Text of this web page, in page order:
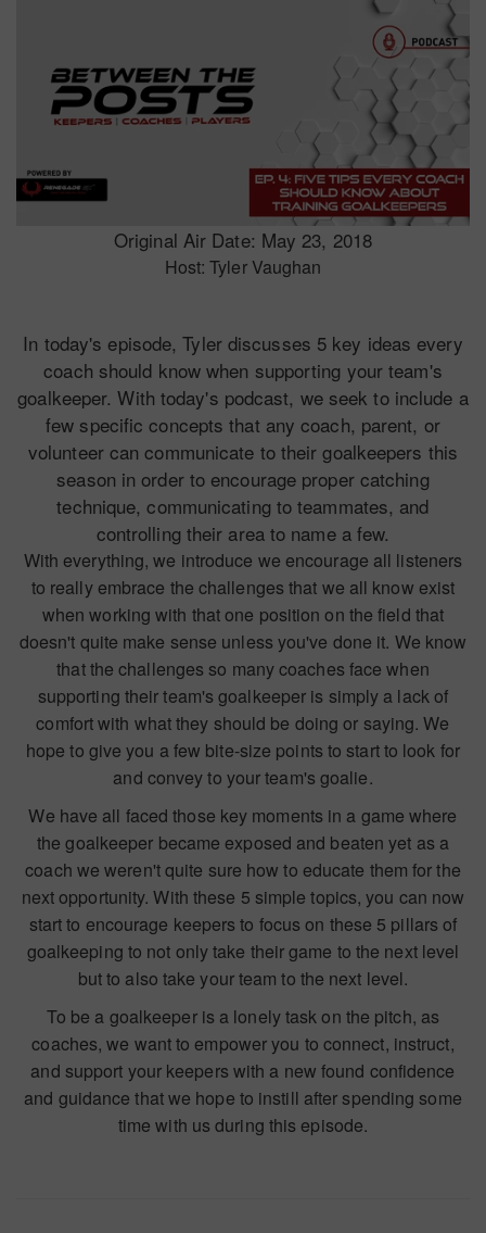
Original Air Date: May 23, 2018
Host: Tyler Vaughan
In today's episode, Tyler discusses 5 key ideas every
coach should know when supporting your team's
goalkeeper. With today's podcast, we seek to include a
few specific concepts that any coach, parent, or
volunteer can communicate to their goalkeepers this
season in order to encourage proper catching
technique, communicating to teammates, and
controlling their area to name a few.
With everything, we introduce we encourage all listeners
to really embrace the challenges that we all know exist
when working with that one position on the field that
doesn't quite make sense unless you've done it. We know
that the challenges so many coaches face when
supporting their team's goalkeeper is simply a lack of
comfort with what they should be doing or saying. We
hope to give you a few bite-size points to start to look for
and convey to your team's goalie.
We have all faced those key moments in a game where
the goalkeeper became exposed and beaten yet as a
coach we weren't quite sure how to educate them for the
next opportunity. With these 5 simple topics, you can now
start to encourage keepers to focus on these 5 pillars of
goalkeeping to not only take their game to the next level
but to also take your team to the next level.
To be a goalkeeper is a lonely task on the pitch, as
coaches, we want to empower you to connect, instruct,
and support your keepers with a new found confidence
and guidance that we hope to instill after spending some
time with us during this episode.